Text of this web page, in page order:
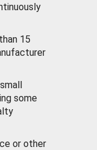
15
some
or other